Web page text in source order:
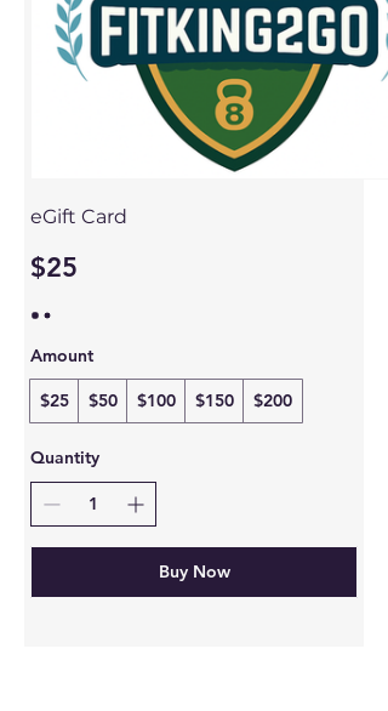
eGift Card
$25
Amount
$25 $50 $100 $150 $200
Quantity
Buy Now